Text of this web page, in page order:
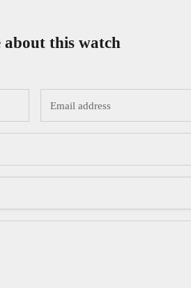
this watch